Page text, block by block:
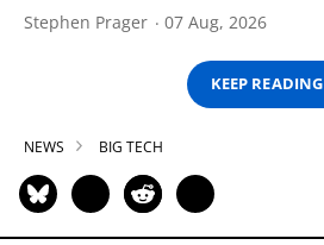
Stephen Prager 07 Aug, 2026
KEEP READING
NEWS BIG TECH